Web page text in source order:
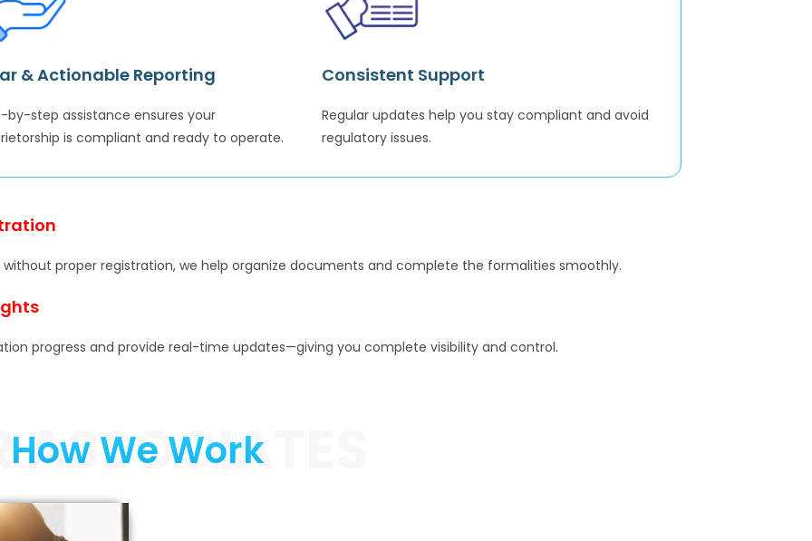
& Actionable Reporting
by-step assistance ensures your
is compliant and ready to operate.
Consistent Support
Regular updates help you stay compliant and avoid
regulatory issues.
proper registration, we help organize documents and complete the formalities smoothly.
progress and provide real-time updates—giving you complete visibility and control.
ASSOCIATES
How We Work